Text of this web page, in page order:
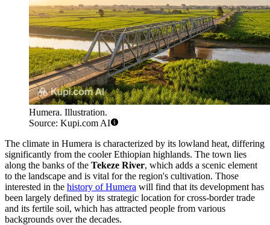
Humera. Illustration.
Source: Kupi.com AI
The climate in Humera is characterized by its lowland heat, differing
significantly from the cooler Ethiopian highlands. The town lies
along the banks of the Tekeze River, which adds a scenic element
to the landscape and is vital for the region's cultivation. Those
interested in the history of Humera will find that its development has
been largely defined by its strategic location for cross-border trade
and its fertile soil, which has attracted people from various
backgrounds over the decades.